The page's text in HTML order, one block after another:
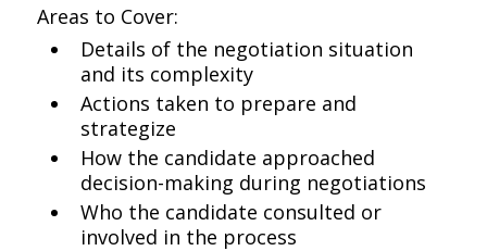
Areas to Cover:
Details of the negotiation situation
and its complexity
Actions taken to prepare and
strategize
How the candidate approached
decision-making during negotiations
Who the candidate consulted or
involved in the process